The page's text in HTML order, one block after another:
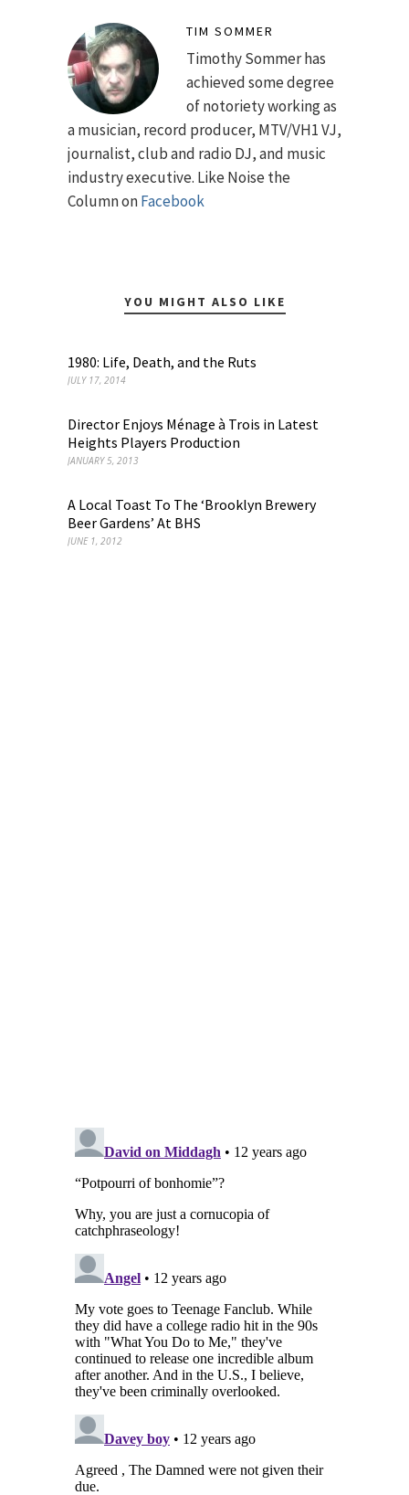
TIM SOMMER
Timothy Sommer has
achieved some degree
of notoriety working as
a musician, record producer, MTV/VH1 VJ,
journalist, club and radio DJ, and music
industry executive. Like Noise the
Column onFacebook
YOU MIGHT ALSO LIKE
1980: Life, Death, and the Ruts
JULY 17, 2014
Director Enjoys Ménage à Trois in Latest
Heights Players Production
JANUARY 5, 2013
A Local Toast To The ‘Brooklyn Brewery
Beer Gardens’ At BHS
JUNE 1, 2012